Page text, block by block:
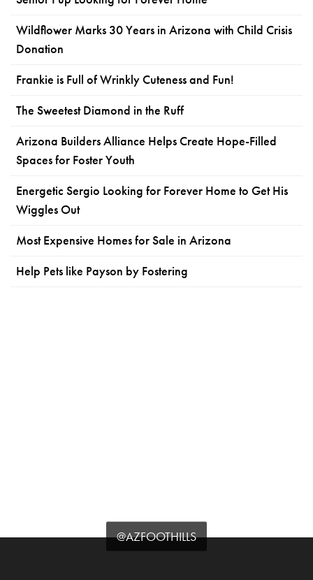
Wildflower Marks 30 Years in Arizona with Child Crisis
Donation
Frankie is Full of Wrinkly Cuteness and Fun!
The Sweetest Diamond in the Ruff
Arizona Builders Alliance Helps Create Hope-Filled
Spaces for Foster Youth
Energetic Sergio Looking for Forever Home to Get His
Wiggles Out
Most Expensive Homes for Sale in Arizona
Help Pets like Payson by Fostering
@AZFOOTHILLS